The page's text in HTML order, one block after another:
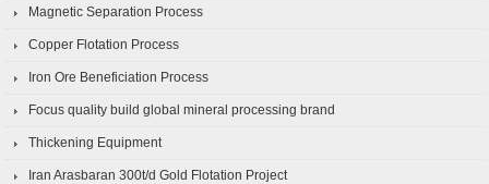
Magnetic Separation Process
Copper Flotation Process
Iron Ore Beneficiation Process
Focus quality build global mineral processing brand
Thickening Equipment
Iran Arasbaran 300t/d Gold Flotation Project